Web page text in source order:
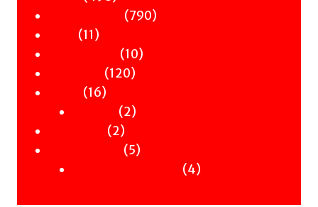
products
790790
1111
products
1010
120120
1616
products
22
22
products
55
products44